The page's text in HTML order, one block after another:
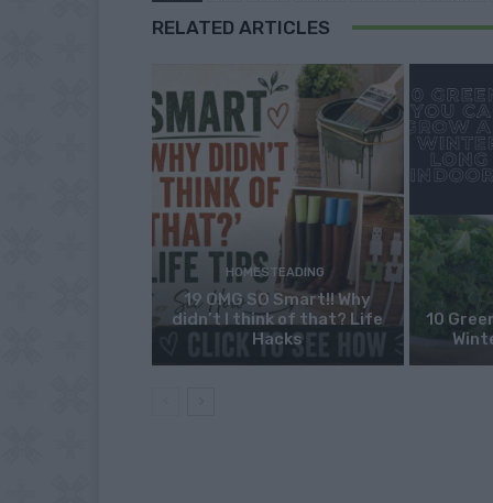
RELATED ARTICLES
HOMESTEADING
19 OMG SO Smart!! Why
didn’t I think of that? Life
Hacks
10